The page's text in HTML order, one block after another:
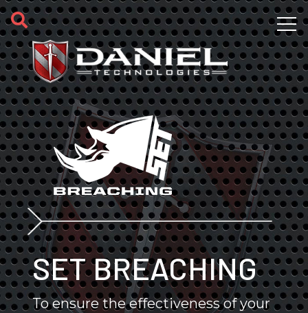
Skip to main content
SET BREACHING
To ensure the effectiveness of your